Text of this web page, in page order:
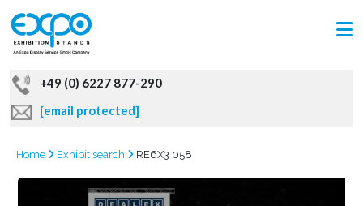
+49 (0) 6227 877-290
[email protected]
Home Exhibit search RE6X3 058